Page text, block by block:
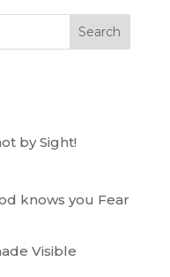
Search
by Sight!
knows you Fear
Visible